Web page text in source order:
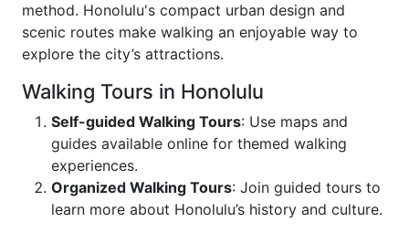
method. Honolulu's compact urban design and
scenic routes make walking an enjoyable way to
explore the city’s attractions.
Walking Tours in Honolulu
Self-guided Walking Tours: Use maps and
guides available online for themed walking
experiences.
Organized Walking Tours: Join guided tours to
learn more about Honolulu’s history and culture.